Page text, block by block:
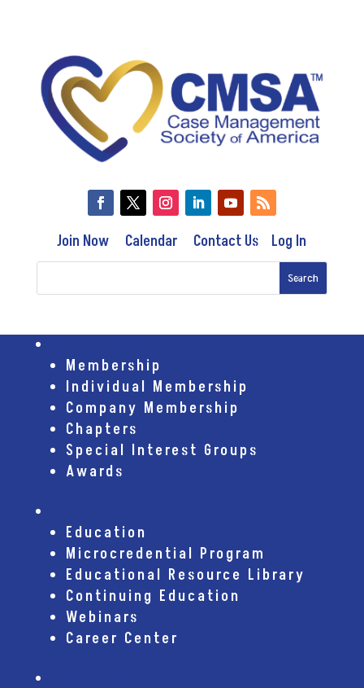
Join Now Calendar Contact Us Log In
Membership
Individual Membership
Company Membership
Chapters
Special Interest Groups
Awards
Education
Microcredential Program
Educational Resource Library
Continuing Education
Webinars
Career Center